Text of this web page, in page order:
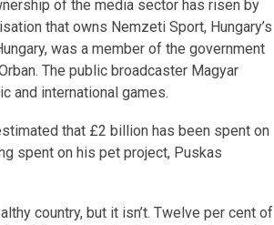
of the media sector has risen by
that owns Nemzeti Sport, Hungary’s
was a member of the government
The public broadcaster Magyar
and international games.
that £2 billion has been spent on
spent on his pet project, Puskas
country, but it isn’t. Twelve per cent of